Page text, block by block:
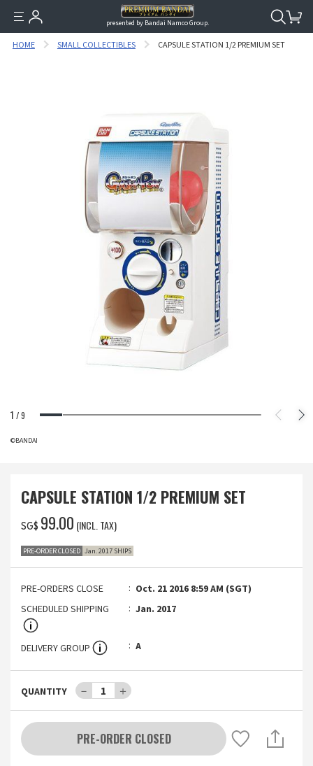
presented by Bandai Namco Group.
HOME SMALL COLLECTIBLES CAPSULE STATION 1/2 PREMIUM SET
1 /9
©BANDAI
CAPSULE STATION 1/2 PREMIUM SET
SG$ ‌99.00 (INCL. TAX)
PRE-ORDER CLOSED Jan. 2017 SHIPS
PRE-ORDERS CLOSE
Oct. 21 2016 8:59 AM (SGT)
SCHEDULED SHIPPING
Jan. 2017
DELIVERY GROUP A
QUANTITY － 1 ＋
PRE-ORDER CLOSED